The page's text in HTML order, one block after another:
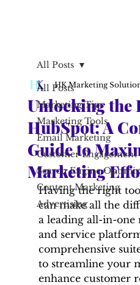
All Posts
Marketing Tips
Marketing Tools
Email Marketing
Customer Engagement
Search Engine
Content Marketing
Advertising
All Posts
Unlocking the
HubSpot: A
Guide to
Marketing
HK Marketing
Having the right
can make all the
a leading all-in-one
and service
comprehensive
to streamline your
enhance customer